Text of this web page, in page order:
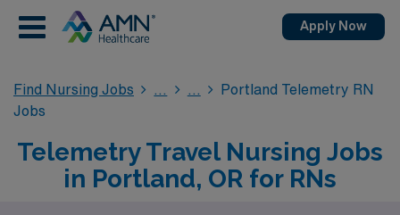
Apply Now
Find Nursing Jobs
Portland Telemetry RN
Jobs
Telemetry Travel Nursing Jobs
in Portland, OR for RNs